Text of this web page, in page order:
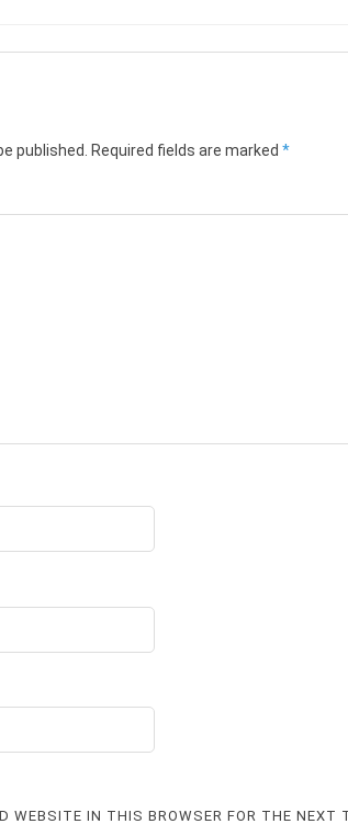
published. Required fields are marked *
WEBSITE IN THIS BROWSER FOR THE NEXT